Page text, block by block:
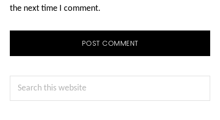
the next time I comment.
Primary
Sidebar
Search